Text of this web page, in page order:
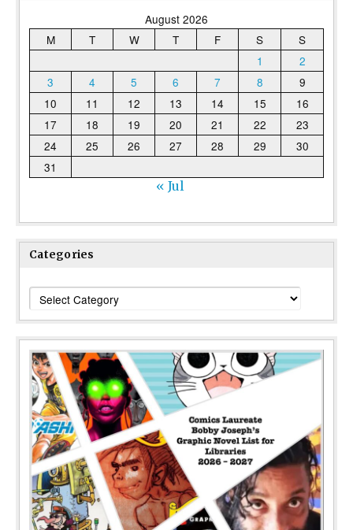
August 2026
M
T W T F S
S
1
2
3
4 5 6 7 8
9
10
11 12 13 14 15
16
17
18 19 20 21 22
23
24
25 26 27 28 29
30
31
« Jul
Categories
Categories